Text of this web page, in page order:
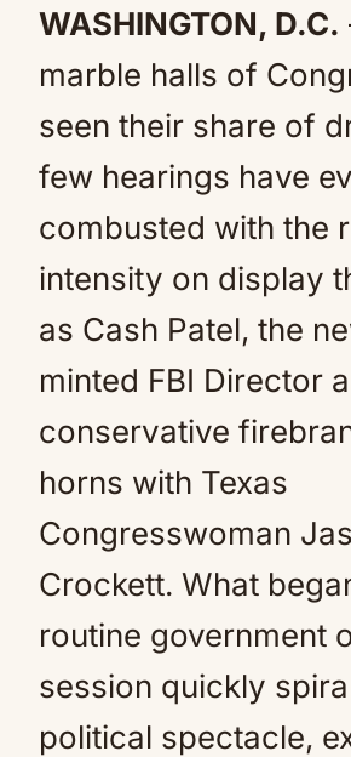
WASHINGTON, D.C.
marble halls of
seen their share of
few hearings have
combusted with the
intensity on display
as Cash Patel, the
minted FBI Director
conservative
horns with Texas
Congresswoman
Crockett. What
routine government
session quickly
political spectacle,